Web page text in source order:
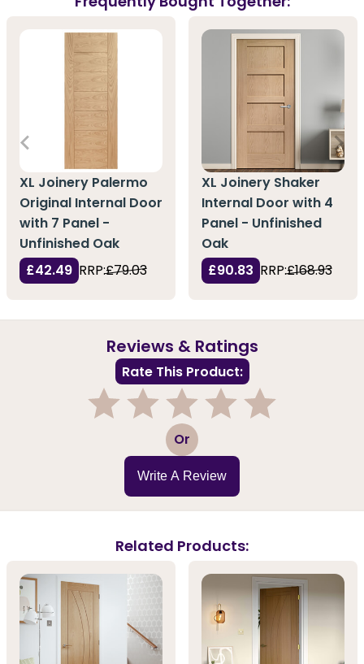
XL Joinery Palermo
Original Internal Door
with 7 Panel -
Unfinished Oak
£42.49 RRP:£79.03
XL Joinery Shaker
Internal Door with 4
Panel - Unfinished
Oak
£90.83 RRP:£168.93
Reviews & Ratings
Rate This Product:
3 Or
Write A Review
Related Products: